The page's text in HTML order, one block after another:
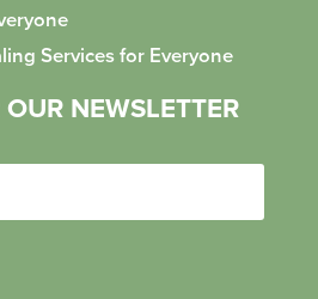
Services for Everyone
NEWSLETTER